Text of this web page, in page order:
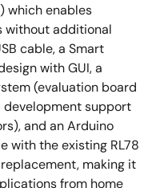
which enables
without additional
cable, a Smart
with GUI, a
(evaluation board
development support
and an Arduino
with the existing RL78
making it
from home